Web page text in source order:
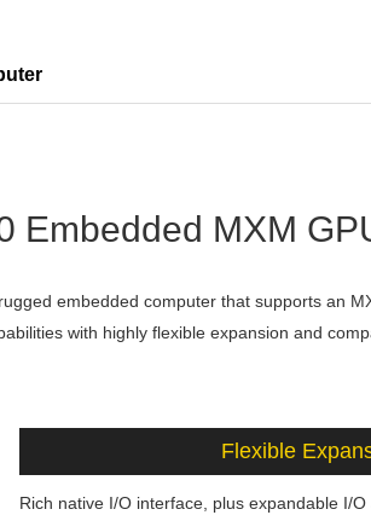
Embedded MXM
embedded computer that supports an
with highly flexible expansion and
Flexible
Rich native I/O interface, plus expandable I/